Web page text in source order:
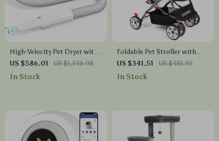
High-Velocity Pet Dryer with
LED Touch Screen and
Adjustable Speed &
US $586.01 US $1,546.98
In Stock
Foldable Pet Stroller with
Two-Way Design for Medium
& Large Pets
US $341.51 US $481.49
In Stock